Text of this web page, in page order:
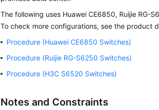
The following uses Huawei CE6850, Ruijie RG-
To check more configurations, see the product
Procedure (Huawei CE6850 Switches)
Procedure (Ruijie RG-S6250 Switches)
Procedure (H3C S6520 Switches)
Notes and Constraints